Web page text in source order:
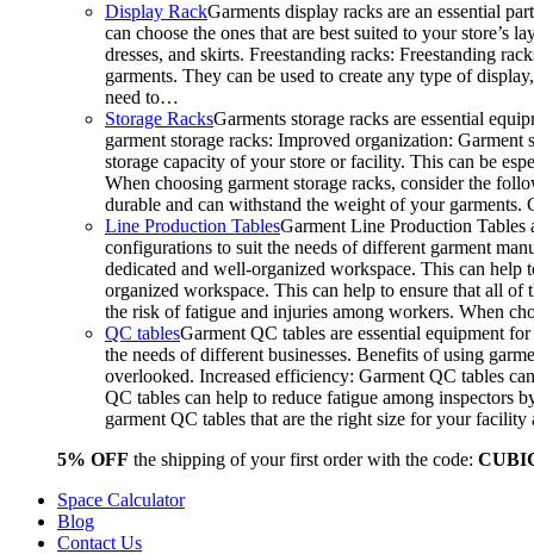
Display RackGarments display racks are an essential
can choose the ones that are best suited to your
dresses, and skirts. Freestanding racks: Freestanding
garments. They can be used to create any type of
need to…
Storage RacksGarments storage racks are essential
garment storage racks: Improved organization:
storage capacity of your store or facility. This can be
When choosing garment storage racks, consider the
durable and can withstand the weight of your
Line Production TablesGarment Line Production Tables
configurations to suit the needs of different garment
dedicated and well-organized workspace. This can
organized workspace. This can help to ensure that all of
the risk of fatigue and injuries among workers. When
QC tablesGarment QC tables are essential equipment
the needs of different businesses. Benefits of using
overlooked. Increased efficiency: Garment QC tables
QC tables can help to reduce fatigue among inspectors
garment QC tables that are the right size for your
5% OFF the shipping of your first order with the code:
Space Calculator
Blog
Contact Us